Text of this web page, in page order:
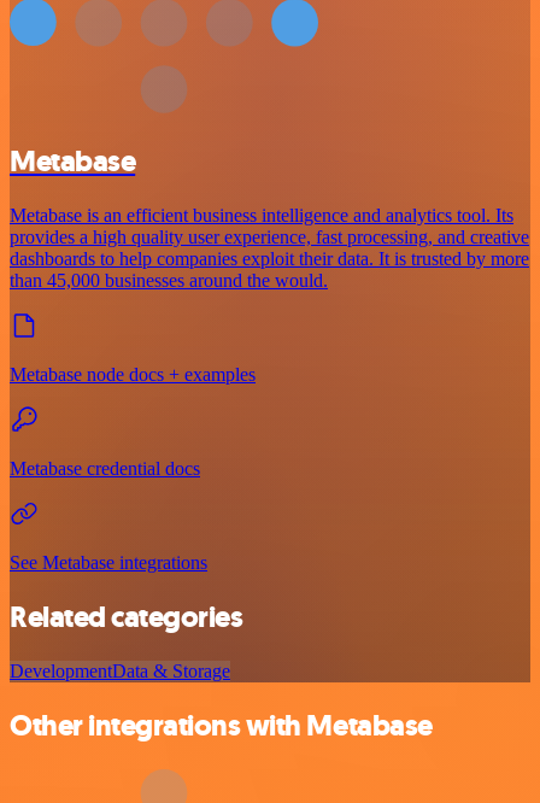
Metabase
Metabase is an efficient business intelligence and analytics tool. Its
provides a high quality user experience, fast processing, and creative
dashboards to help companies exploit their data. It is trusted by more
than 45,000 businesses around the would.
Metabase node docs + examples
Metabase credential docs
See Metabase integrations
Related categories
DevelopmentData & Storage
Other integrations with Metabase